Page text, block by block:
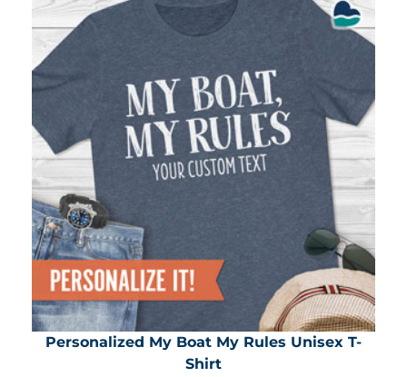
Personalized My Boat My Rules Unisex T-
Shirt